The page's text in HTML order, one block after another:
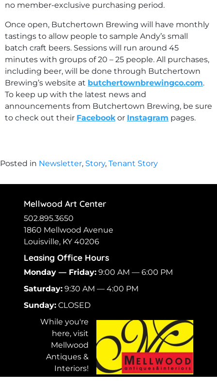
no member-exclusive purchasing period.
Once open, Butchertown Brewing will have monthly
tastings to allow people to sample Andy’s small
batch craft beers. Sessions will run around 45
minutes with groups of 20 – 25 people. All purchases,
including beer, will be done through Butchertown
Brewing’s website at butchertownbrewingco.com.
To keep up with the latest news and
announcements from Butchertown Brewing, be sure
to check out their Facebookor Instagram pages.
Posted in Newsletter, Story, Tenant Story
Mellwood Art Center
502.895.3650
1860 Mellwood Avenue
Louisville, KY 40206
Leasing Office Hours
Monday — Friday:9:00 AM — 6:00 PM
Saturday:9:30 AM — 4:00 PM
Sunday:CLOSED
While you're
here, visit
Mellwood
Antiques &
Interiors!